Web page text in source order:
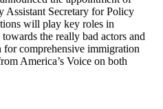
Assistant Secretary for Policy
will play key roles in
the really bad actors and
for comprehensive immigration
America’s Voice on both